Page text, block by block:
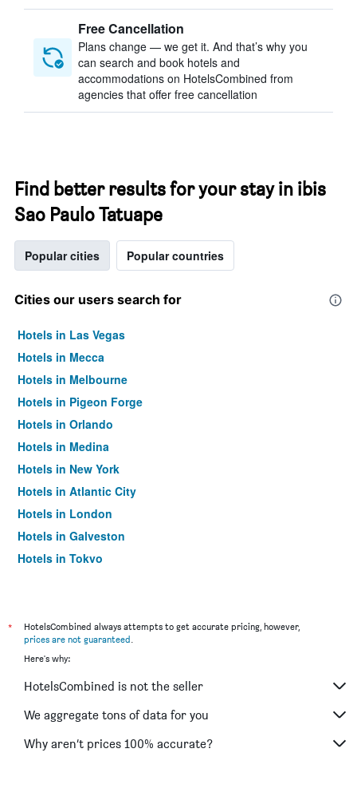
Free Cancellation
Plans change — we get it. And that’s why you
can search and book hotels and
accommodations on HotelsCombined from
agencies that offer free cancellation
Find better results for your stay in ibis
Sao Paulo Tatuape
Popular cities Popular countries
Cities our users search for
Hotels in Las Vegas
Hotels in Mecca
Hotels in Melbourne
Hotels in Pigeon Forge
Hotels in Orlando
Hotels in Medina
Hotels in New York
Hotels in Atlantic City
Hotels in London
Hotels in Galveston
Hotels in Tokyo
*
HotelsCombined always attempts to get accurate pricing, however,
prices are not guaranteed.
Here's why:
HotelsCombined is not the seller
We aggregate tons of data for you
Why aren’t prices 100% accurate?